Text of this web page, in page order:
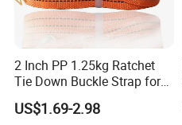
2 Inch PP 1.25kg Ratchet
Tie Down Buckle Strap for
Cargo Lashing with High
Quality Double J Hook
US$1.69-2.98